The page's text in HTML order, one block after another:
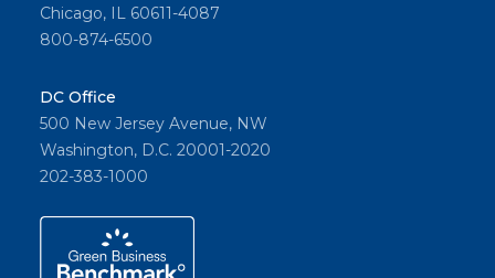
Chicago, IL 60611-4087
800-874-6500
DC Office
500 New Jersey Avenue, NW
Washington, D.C. 20001-2020
202-383-1000